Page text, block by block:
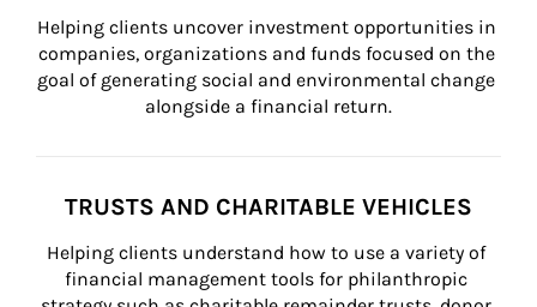
Helping clients uncover investment opportunities in
companies, organizations and funds focused on the
goal of generating social and environmental change
alongside a financial return.
TRUSTS AND CHARITABLE VEHICLES
Helping clients understand how to use a variety of
financial management tools for philanthropic